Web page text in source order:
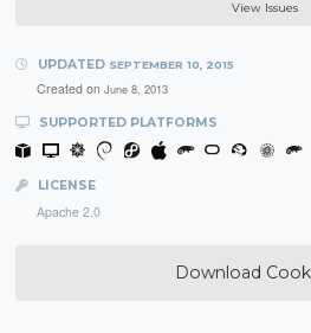
View Issues
UPDATED SEPTEMBER 10, 2015
Created on June 8, 2013
SUPPORTED PLATFORMS
LICENSE
Apache 2.0
Download